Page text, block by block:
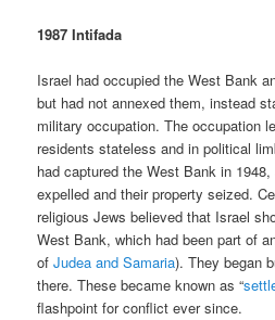
1987 Intifada
Israel had occupied the West Bank
but had not annexed them, instead
military occupation. The occupation
residents stateless and in political
had captured the West Bank in
expelled and their property seized.
religious Jews believed that Israel
West Bank, which had been part of
ofJudea and Samaria). They began
there. These became known as “
flashpoint for conflict ever since.